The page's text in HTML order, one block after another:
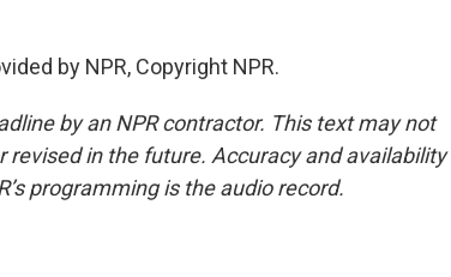
by NPR, Copyright NPR.
by an NPR contractor. This text may not
in the future. Accuracy and availability
programming is the audio record.